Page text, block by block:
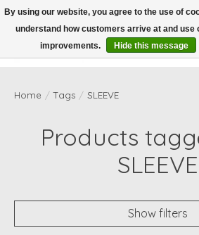
Home / Tags / SLEEVE
Products
SLEEVE
Show filters
By using our website, you agree to the use of
understand how customers arrive at and use
improvements.
Hide this message